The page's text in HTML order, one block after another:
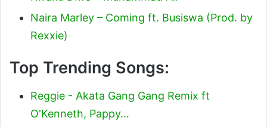
Naira Marley – Coming ft. Busiswa (Prod. by
Rexxie)
Top Trending Songs:
Reggie - Akata Gang Gang Remix ft
O'Kenneth, Pappy…